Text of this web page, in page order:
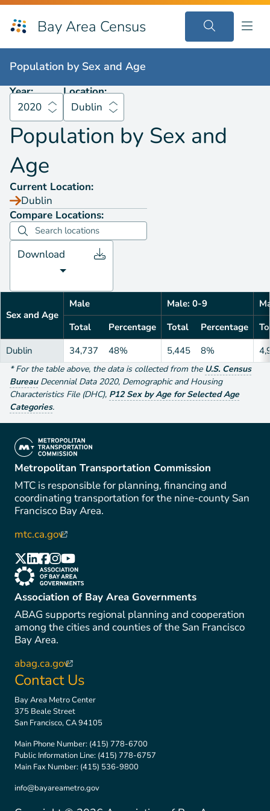
Bay Area Census
Population bySex and Age
Population by Sex and Age
Year:
2020
Location:
Dublin
Population by Sex and
Age
Current Location:
Dublin
Compare Locations:
Download
Sex and Age
Male Male: 0-9
Total
Percentage Total Percentage
Dublin
34,737 48% 5,445 8%
*For the table above, the data is collected from the U.S. Census
Bureau Decennial Data 2020, Demographic and Housing
Characteristics File (DHC), P12 Sex by Age for Selected Age
Categories.
(link is external)
Metropolitan Transportation Commission
MTC is responsible for planning, financing and
coordinating transportation for the nine-county San
Francisco Bay Area.
mtc.ca.gov(link is external)
(link is external)
(link is external)
(link is external)
(link is external)
(link is external)
(link is external)
Association of Bay Area Governments
ABAG supports regional planning and cooperation
among the cities and counties of the San Francisco
Bay Area.
abag.ca.gov(link is external)
Contact Us
Bay Area Metro Center
375 Beale Street
San Francisco, CA 94105
Main Phone Number: (415) 778-6700
Public Information Line: (415) 778-6757
Main Fax Number: (415) 536-9800
info@bayareametro.gov